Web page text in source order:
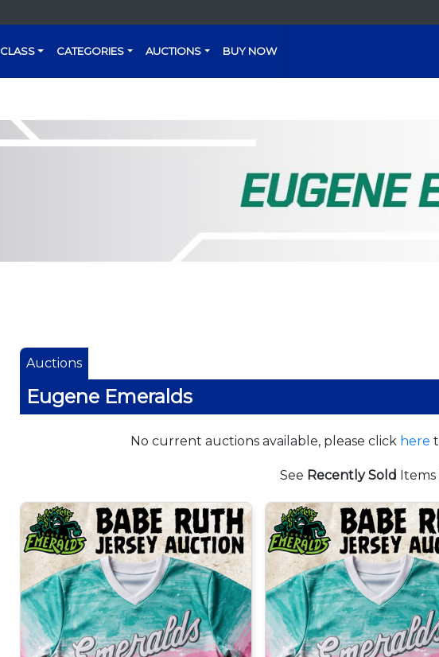
CLASS CATEGORIES AUCTIONS BUY NOW
Auctions
Eugene Emeralds
No current auctions available, please click here
See Recently Sold